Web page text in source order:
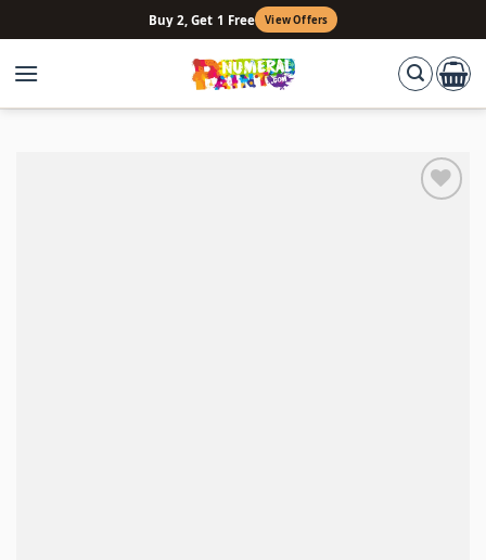
to
content
Buy 2, Get 1 Free View Offers